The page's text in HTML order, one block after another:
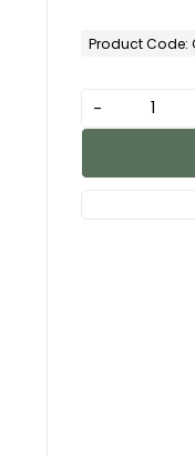
Product Code:
-